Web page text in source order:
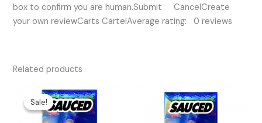
box to confirm you are human.Submit CancelCreate
your own reviewCarts CartelAverage rating: 0 reviews
Related products
Sale!
Sale!
Original
price
was:
$50.00.
Current
price
is:
$35.00.